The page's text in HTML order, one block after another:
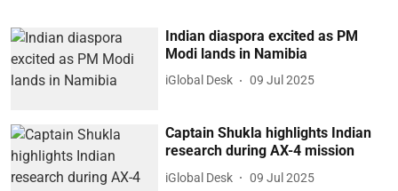
Indian diaspora excited as PM
Modi lands in Namibia
iGlobal Desk 09 Jul 2025
Captain Shukla highlights Indian
research during AX-4 mission
iGlobal Desk 09 Jul 2025